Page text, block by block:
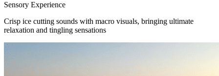
Sensory Experience
Crisp ice cutting sounds with macro visuals, bringing ultimate
relaxation and tingling sensations